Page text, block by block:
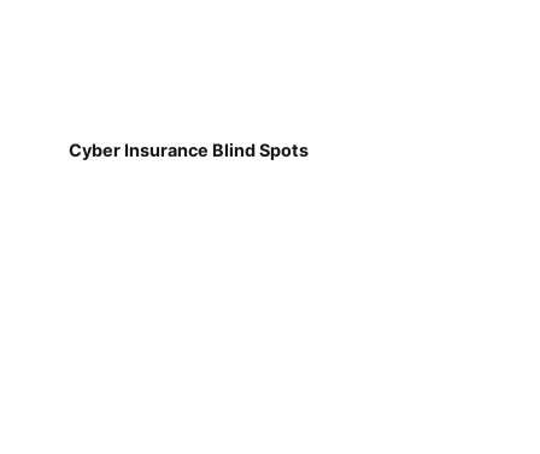
Cyber Insurance Blind Spots